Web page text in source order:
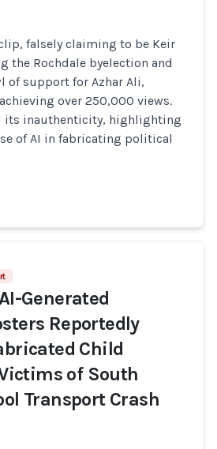
falsely claiming to be Keir
the Rochdale byelection and
of support for Azhar Ali,
over 250,000 views.
its inauthenticity, highlighting
of AI in fabricating political
Generated
Reportedly
Child
of South
Transport Crash